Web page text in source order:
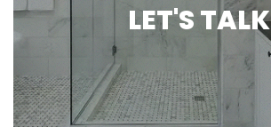
LET'S TALK